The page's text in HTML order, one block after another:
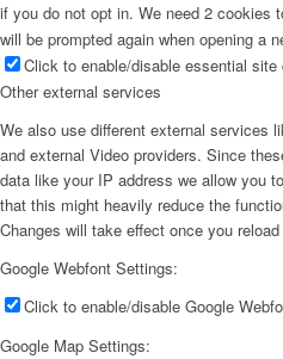
if you do not opt in. We need 2 cookies
will be prompted again when opening a
Click to enable/disable essential site
Other external services
We also use different external services
and external Video providers. Since
data like your IP address we allow you
that this might heavily reduce the
Changes will take effect once you
Google Webfont Settings:
Click to enable/disable Google
Google Map Settings: